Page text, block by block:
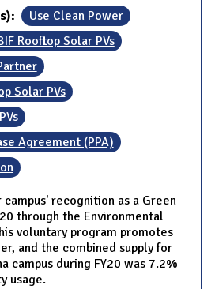
Use Clean Power
Rooftop Solar PVs
Solar PVs
Agreement (PPA)
campus' recognition as a Green
through the Environmental
voluntary program promotes
and the combined supply for
campus during FY20 was 7.2%
usage.